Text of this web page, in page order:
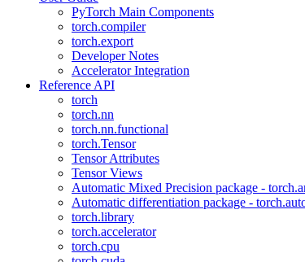
PyTorch Main Components
torch.compiler
torch.export
Developer Notes
Accelerator Integration
Reference API
torch
torch.nn
torch.nn.functional
torch.Tensor
Tensor Attributes
Tensor Views
Automatic Mixed Precision package -
Automatic differentiation package -
torch.library
torch.accelerator
torch.cpu